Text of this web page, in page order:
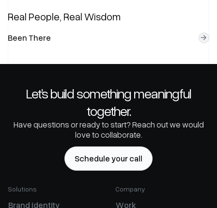
Real People, Real Wisdom
Been There
Let’s build something meaningful
together.
Have questions or ready to start? Reach out we would
love to collaborate.
Scheduleyourcall
Solutions
Brand Identity
Company
Work